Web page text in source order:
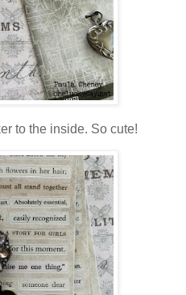
to the inside. So cute!